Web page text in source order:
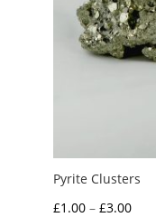
Pyrite Clusters
£1.00 – £3.00Price